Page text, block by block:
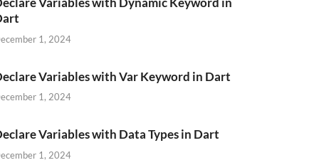
1, 2024
Variables with Var Keyword in Dart
1, 2024
Variables with Data Types in Dart
1, 2024